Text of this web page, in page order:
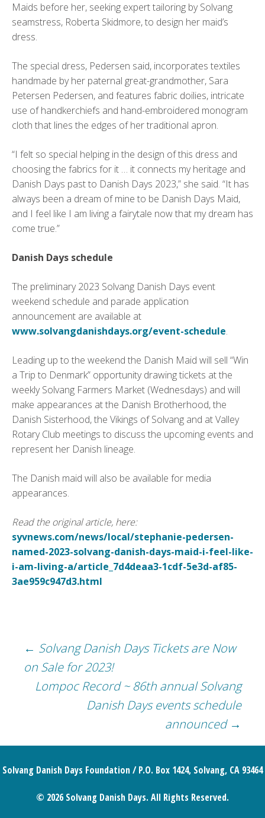
Maids before her, seeking expert tailoring by Solvang
seamstress, Roberta Skidmore, to design her maid’s
dress.
The special dress, Pedersen said, incorporates textiles
handmade by her paternal great-grandmother, Sara
Petersen Pedersen, and features fabric doilies, intricate
use of handkerchiefs and hand-embroidered monogram
cloth that lines the edges of her traditional apron.
“I felt so special helping in the design of this dress and
choosing the fabrics for it … it connects my heritage and
Danish Days past to Danish Days 2023,” she said. “It has
always been a dream of mine to be Danish Days Maid,
and I feel like I am living a fairytale now that my dream has
come true.”
Danish Days schedule
The preliminary 2023 Solvang Danish Days event
weekend schedule and parade application
announcement are available at
www.solvangdanishdays.org/event-schedule.
Leading up to the weekend the Danish Maid will sell “Win
a Trip to Denmark” opportunity drawing tickets at the
weekly Solvang Farmers Market (Wednesdays) and will
make appearances at the Danish Brotherhood, the
Danish Sisterhood, the Vikings of Solvang and at Valley
Rotary Club meetings to discuss the upcoming events and
represent her Danish lineage.
The Danish maid will also be available for media
appearances.
Read the original article, here:
syvnews.com/news/local/stephanie-pedersen-
named-2023-solvang-danish-days-maid-i-feel-like-
i-am-living-a/article_7d4deaa3-1cdf-5e3d-af85-
3ae959c947d3.html
Post
navigation
← Solvang Danish Days Tickets are Now
on Sale for 2023!
Lompoc Record ~ 86th annual Solvang
Danish Days events schedule
announced →
Solvang Danish Days Foundation / P.O. Box 1424, Solvang, CA 93464
© 2026 Solvang Danish Days. All Rights Reserved.